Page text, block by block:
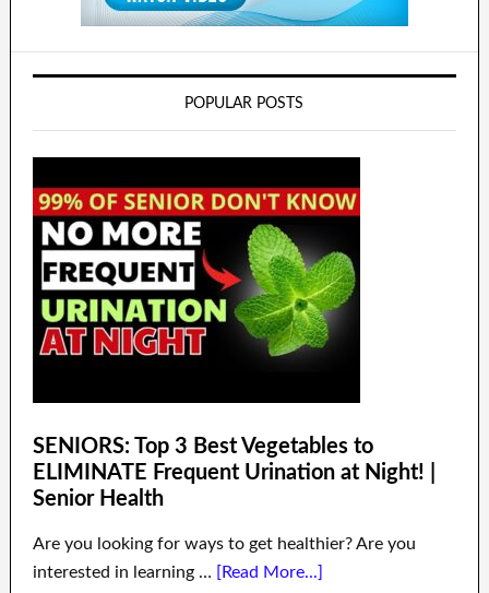
POPULAR POSTS
SENIORS: Top 3 Best Vegetables to
ELIMINATE Frequent Urination at Night! |
Senior Health
Are you looking for ways to get healthier? Are you
interested in learning … [Read More...]